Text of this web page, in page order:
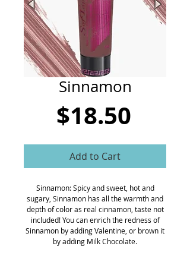
CART
Sinnamon
$18.50Price
Add to Cart
Sinnamon: Spicy and sweet, hot and
sugary, Sinnamon has all the warmth and
depth of color as real cinnamon, taste not
included! You can enrich the redness of
Sinnamon by adding Valentine, or brown it
by adding Milk Chocolate.